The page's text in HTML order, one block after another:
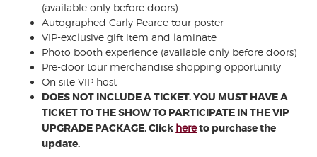
(available only before doors)
Autographed Carly Pearce tour poster
VIP-exclusive gift item and laminate
Photo booth experience (available only before doors)
Pre-door tour merchandise shopping opportunity
On site VIP host
DOES NOT INCLUDE A TICKET. YOU MUST HAVE A
TICKET TO THE SHOW TO PARTICIPATE IN THE VIP
UPGRADE PACKAGE. Click hereto purchase the
update.